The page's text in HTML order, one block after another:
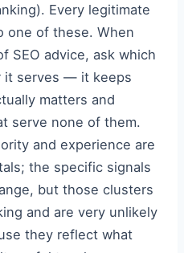
Every legitimate
one of these. When
SEO advice, ask which
it serves — it keeps
matters and
serve none of them.
and experience are
the specific signals
but those clusters
and are very unlikely
they reflect what